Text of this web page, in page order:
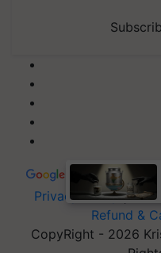
Privacy Policy|
Refund &
CopyRight - 2026